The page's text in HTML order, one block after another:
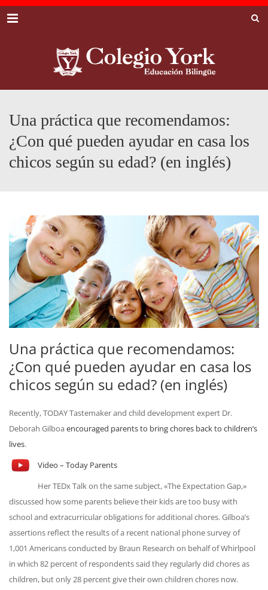
Menu
Una práctica que recomendamos:
¿Con qué pueden ayudar en casa los
chicos según su edad? (en inglés)
Una práctica que recomendamos:
¿Con qué pueden ayudar en casa los
chicos según su edad? (en inglés)
Recently, TODAY Tastemaker and child development expert Dr.
Deborah Gilboaencouraged parents to bring chores back to children’s
lives.
Video – Today Parents
Her TEDx Talk on the same subject, «The Expectation Gap,»
discussed how some parents believe their kids are too busy with
school and extracurricular obligations for additional chores. Gilboa’s
assertions reflect the results of a recent national phone survey of
1,001 Americans conducted by Braun Research on behalf of Whirlpool
in which 82 percent of respondents said they regularly did chores as
children, but only 28 percent give their own children chores now.